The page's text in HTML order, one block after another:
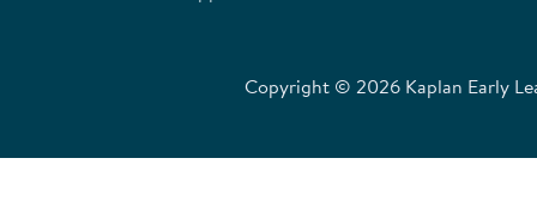
Copyright © 2026 Kaplan Early